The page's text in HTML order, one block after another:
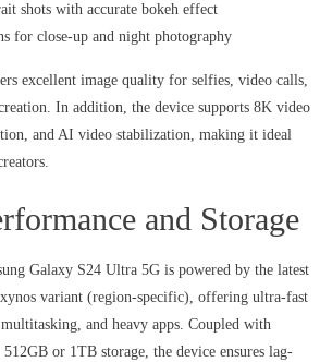
shots with accurate bokeh effect
for close-up and night photography
excellent image quality for selfies, video calls,
In addition, the device supports 8K video
and AI video stabilization, making it ideal
and Storage
Galaxy S24 Ultra 5G is powered by the latest
variant (region-specific), offering ultra-fast
and heavy apps. Coupled with
or 1TB storage, the device ensures lag-